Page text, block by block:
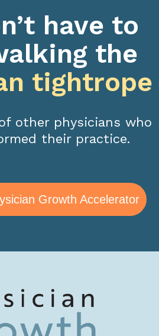
have to
the
tightrope
other physicians who
their practice.
Growth Accelerator